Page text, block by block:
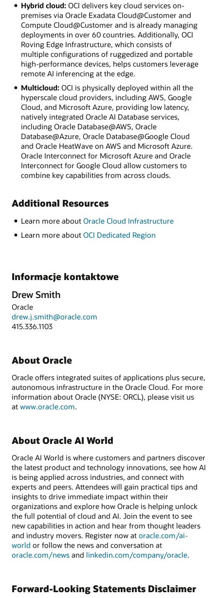
Hybrid cloud:OCI delivers key cloud services on-
premises via Oracle Exadata Cloud@Customer and
Compute Cloud@Customer and is already managing
deployments in over 60 countries. Additionally, OCI
Roving Edge Infrastructure, which consists of
multiple configurations of ruggedized and portable
high-performance devices, helps customers leverage
remote AI inferencing at the edge.
Multicloud:OCI is physically deployed within all the
hyperscale cloud providers, including AWS, Google
Cloud, and Microsoft Azure, providing low latency,
natively integrated Oracle AI Database services,
including Oracle Database@AWS, Oracle
Database@Azure, Oracle Database@Google Cloud
and Oracle HeatWave on AWS and Microsoft Azure.
Oracle Interconnect for Microsoft Azure and Oracle
Interconnect for Google Cloud allow customers to
combine key capabilities from across clouds.
Additional Resources
Learn more about Oracle Cloud Infrastructure
Learn more about OCI Dedicated Region
Informacje kontaktowe
Drew Smith
Oracle
drew.j.smith@oracle.com
415.336.1103
About Oracle
Oracle offers integrated suites of applications plus secure,
autonomous infrastructure in the Oracle Cloud. For more
information about Oracle (NYSE: ORCL), please visit us
at www.oracle.com.
About Oracle AI World
Oracle AI World is where customers and partners discover
the latest product and technology innovations, see how AI
is being applied across industries, and connect with
experts and peers. Attendees will gain practical tips and
insights to drive immediate impact within their
organizations and explore how Oracle is helping unlock
the full potential of cloud and AI. Join the event to see
new capabilities in action and hear from thought leaders
and industry movers. Register now at oracle.com/ai-
world or follow the news and conversation at
oracle.com/news and linkedin.com/company/oracle.
Forward-Looking Statements Disclaimer